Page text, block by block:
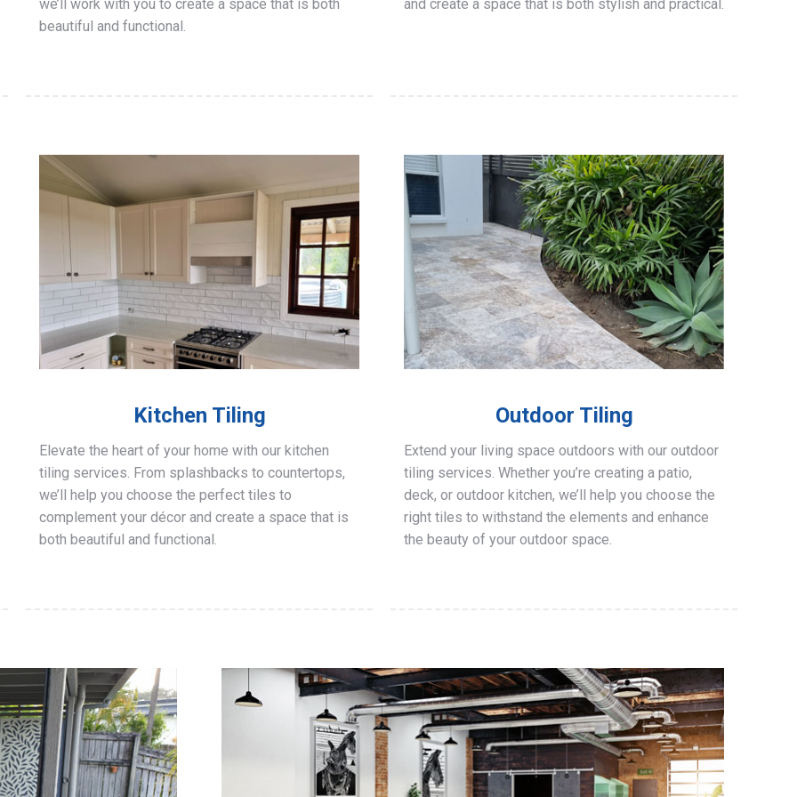
we’ll work with you to create a space that is both
beautiful and functional.
and create a space that is both stylish and practical.
Kitchen Tiling
Elevate the heart of your home with our kitchen
tiling services. From splashbacks to countertops,
we’ll help you choose the perfect tiles to
complement your décor and create a space that is
both beautiful and functional.
Outdoor Tiling
Extend your living space outdoors with our outdoor
tiling services. Whether you’re creating a patio,
deck, or outdoor kitchen, we’ll help you choose the
right tiles to withstand the elements and enhance
the beauty of your outdoor space.